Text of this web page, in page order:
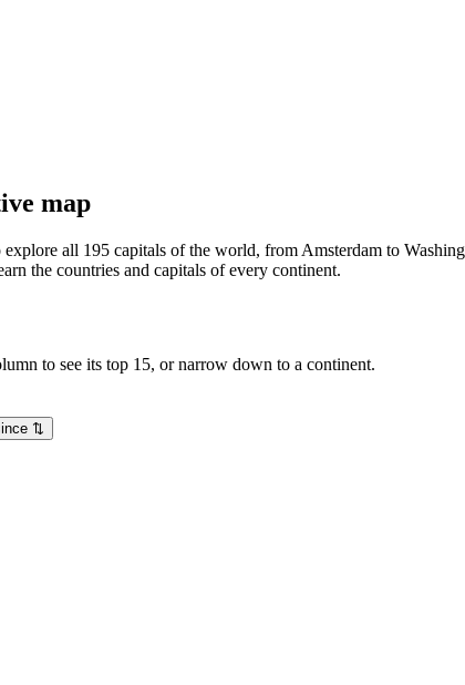
map
all 195 capitals of the world, from Amsterdam to
the countries and capitals of every continent.
to see its top 15, or narrow down to a continent.
⇅